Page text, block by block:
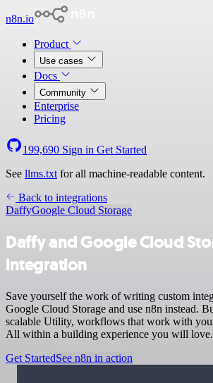
n8n.io
Product
Use cases
Docs
Community
Enterprise
Pricing
199,690 Sign in Get Started
See llms.txt for all machine-readable content.
Back to integrations
DaffyGoogle Cloud Storage
Daffy and Google Cloud
integration
Save yourself the work of writing custom
Google Cloud Storage and use n8n instead.
scalable Utility, workflows that work with
All within a building experience you will love.
Get StartedSee n8n in action